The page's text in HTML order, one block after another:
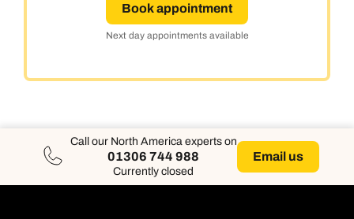
Book appointment
Next day appointments available
Call our North America experts on
01306 744 988
Currently closed
Email us